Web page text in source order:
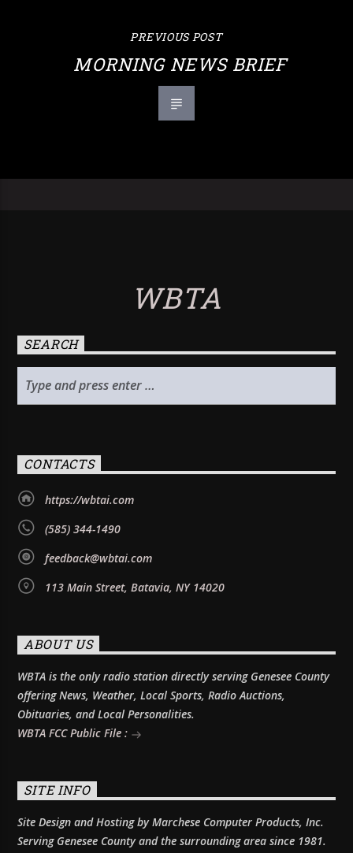
PREVIOUS POST
MORNING NEWS BRIEF
WBTA
SEARCH
CONTACTS
https://wbtai.com
(585) 344-1490
feedback@wbtai.com
113 Main Street, Batavia, NY 14020
ABOUT US
WBTA is the only radio station directly serving Genesee County
offering News, Weather, Local Sports, Radio Auctions,
Obituaries, and Local Personalities.
WBTA FCC Public File :
SITE INFO
Site Design and Hosting by Marchese Computer Products, Inc.
Serving Genesee County and the surrounding area since 1981.